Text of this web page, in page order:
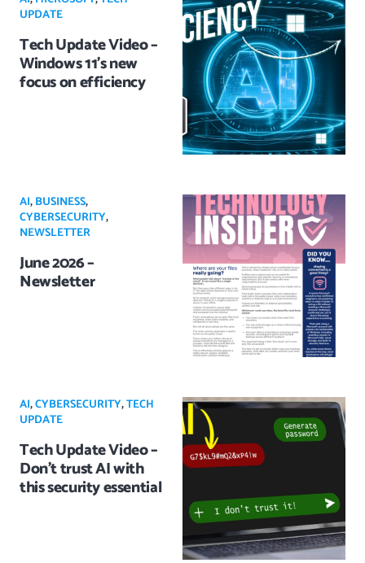
UPDATE
Tech Update Video –
Windows 11’s new
focus on efficiency
AI,BUSINESS,
CYBERSECURITY,
NEWSLETTER
June 2026 –
Newsletter
AI,CYBERSECURITY,TECH
UPDATE
Tech Update Video –
Don’t trust AI with
this security essential